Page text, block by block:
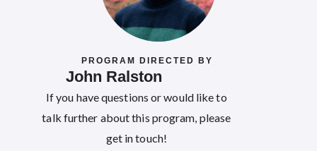
PROGRAM DIRECTED BY
John Ralston
If you have questions or would like to
talk further about this program, please
get in touch!